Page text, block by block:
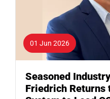
01 Jun 2026
Seasoned
Friedrich Returns